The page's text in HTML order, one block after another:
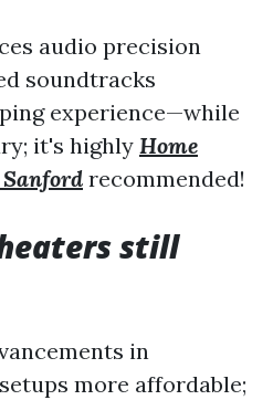
audio precision
soundtracks
experience—while
it's highly Home
recommended!
still
in
more affordable;